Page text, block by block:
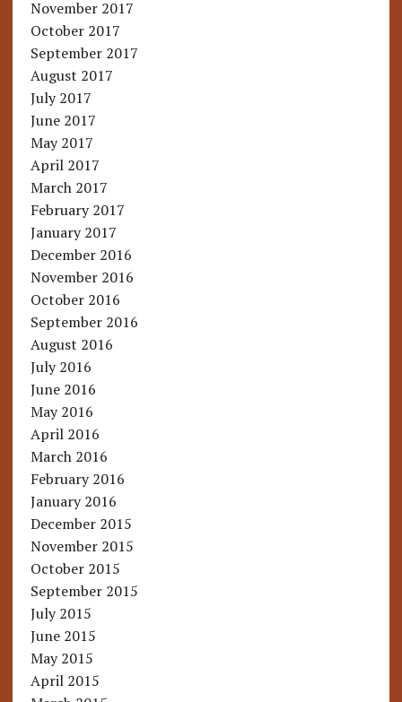
November 2017
October 2017
September 2017
August 2017
July 2017
June 2017
May 2017
April 2017
March 2017
February 2017
January 2017
December 2016
November 2016
October 2016
September 2016
August 2016
July 2016
June 2016
May 2016
April 2016
March 2016
February 2016
January 2016
December 2015
November 2015
October 2015
September 2015
July 2015
June 2015
May 2015
April 2015